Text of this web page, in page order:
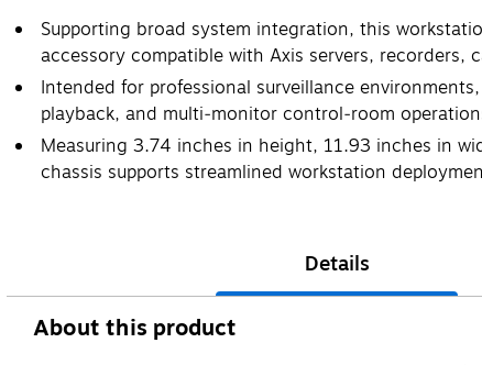
Supporting broad system integration, this
accessory compatible with Axis servers, recorders,
Intended for professional surveillance
playback, and multi‑monitor control‑room
Measuring 3.74 inches in height, 11.93 inches in
chassis supports streamlined workstation
Details
About this product